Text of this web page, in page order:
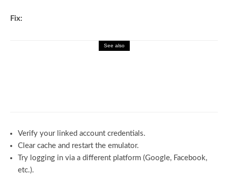
Fix:
See also
Verify your linked account credentials.
Clear cache and restart the emulator.
Try logging in via a different platform (Google, Facebook,
etc.).